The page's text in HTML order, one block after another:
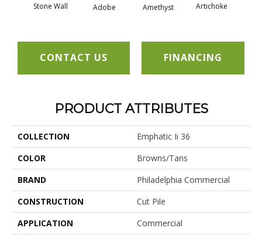
Stone Wall Adobe Amethyst Artichoke
CONTACT US FINANCING
PRODUCT ATTRIBUTES
COLLECTION
Emphatic Ii 36
COLOR
Browns/Tans
BRAND
Philadelphia Commercial
CONSTRUCTION
Cut Pile
APPLICATION
Commercial